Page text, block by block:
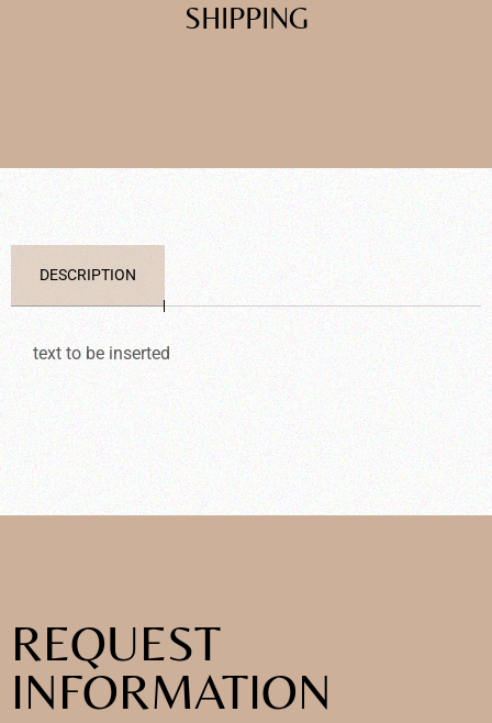
SHIPPING
DESCRIPTION
text to be inserted
REQUEST
INFORMATION